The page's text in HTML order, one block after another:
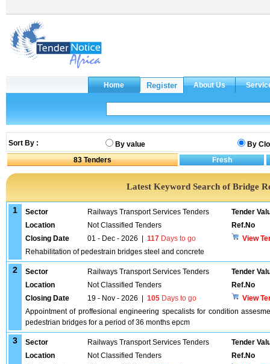
Sort By : By value
By
83 Tenders
Latest Keyword Search of Bridge
1 Sector Railways Transport Services Tenders
Tender
Location
Not Classified Tenders
Ref.No
Closing Date
01 - Dec - 2026 117 Days to go
View
Rehabilitation of pedestrain bridges steel and concrete
2 Sector Railways Transport Services Tenders
Tender
Location
Not Classified Tenders
Ref.No
Closing Date
19 - Nov - 2026 105 Days to go
View
Appointment of proffesional engineering specalists for condition
pedestrian bridges for a period of 36 months epcm
3 Sector Railways Transport Services Tenders
Tender
Location
Not Classified Tenders
Ref.No